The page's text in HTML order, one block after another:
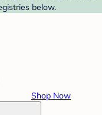
below.
Shop Now